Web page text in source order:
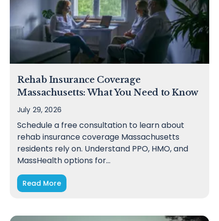
Rehab Insurance Coverage
Massachusetts: What You Need to Know
July 29, 2026
Schedule a free consultation to learn about
rehab insurance coverage Massachusetts
residents rely on. Understand PPO, HMO, and
MassHealth options for…
Read More